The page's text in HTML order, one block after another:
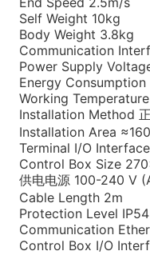
Self Weight 10kg
Body Weight 3.8kg
Communication
Power Supply
Energy Consumption
Working Temperature
Installation Method
Installation Area
Terminal I/O Interface
Control Box Size
供电电源 100-240 V
Cable Length 2m
Protection Level IP54
Communication
Control Box I/O